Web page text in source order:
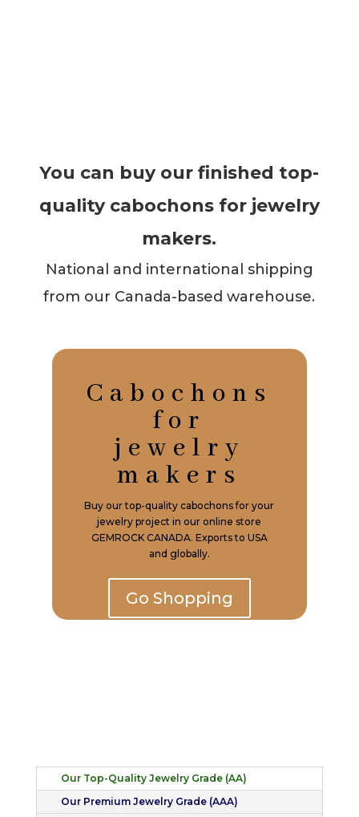
You can buy our finished top-
quality cabochons for jewelry
makers.
National and international shipping
from our Canada-based warehouse.
Cabochons
for
jewelry
makers
Buy our top-quality cabochons for your
jewelry project in our online store
GEMROCK CANADA. Exports to USA
and globally.
Go Shopping
Our Top-Quality Jewelry Grade (AA)
Our Premium Jewelry Grade (AAA)